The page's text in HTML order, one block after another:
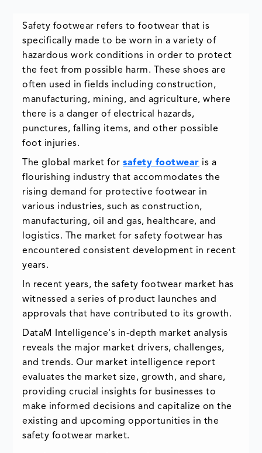
Safety footwear refers to footwear that is
specifically made to be worn in a variety of
hazardous work conditions in order to protect
the feet from possible harm. These shoes are
often used in fields including construction,
manufacturing, mining, and agriculture, where
there is a danger of electrical hazards,
punctures, falling items, and other possible
foot injuries.
The global market forsafety footwear is a
flourishing industry that accommodates the
rising demand for protective footwear in
various industries, such as construction,
manufacturing, oil and gas, healthcare, and
logistics. The market for safety footwear has
encountered consistent development in recent
years.
In recent years, the safety footwear market has
witnessed a series of product launches and
approvals that have contributed to its growth.
DataM Intelligence's in-depth market analysis
reveals the major market drivers, challenges,
and trends. Our market intelligence report
evaluates the market size, growth, and share,
providing crucial insights for businesses to
make informed decisions and capitalize on the
existing and upcoming opportunities in the
safety footwear market.